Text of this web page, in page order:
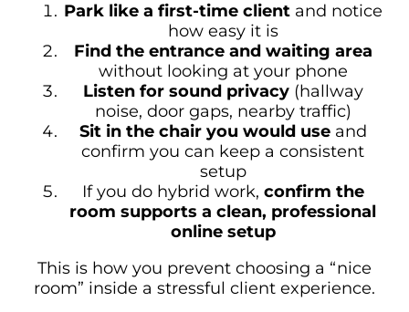
Park like a first-time clientand notice
how easy it is
Find the entrance and waiting area
without looking at your phone
Listen for sound privacy(hallway
noise, door gaps, nearby traffic)
Sit in the chair you would useand
confirm you can keep a consistent
setup
If you do hybrid work, confirm the
room supports a clean, professional
online setup
This is how you prevent choosing a “nice
room” inside a stressful client experience.